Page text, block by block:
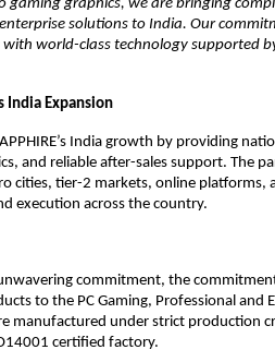
gaming graphics, we are bringing
solutions to India. Our
world-class technology supported
India Expansion
India growth by providing
and reliable after-sales support. The
cities, tier-2 markets, online
execution across the country.
commitment, the
to the PC Gaming, Professional and
manufactured under strict production
certified factory.